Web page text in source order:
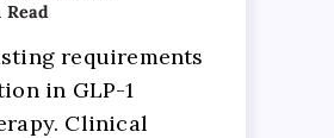
requirements
in GLP-1
Clinical